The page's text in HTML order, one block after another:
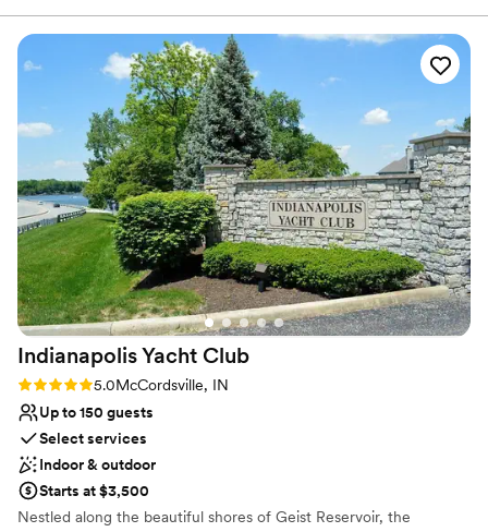
complete with chairs and arbor or upgrade to our paved patio that
includes a beautiful white arbor and ceremony chairs overlooking
the 18th hole of our luscious golf course.
Why you'll love this venue
Provides catering services
Multiple event spaces
Has a dance floor for celebration
Venue considerations
Large venue, not ideal for small guest lists
Not for you if you prefer a more modern aesthetic
Not for you if you are looking for something
nontraditional
Indianapolis Yacht Club
Rating: 5.0 (1 review)
5.0McCordsville, IN
Up to 150 guests
Select services
Indoor & outdoor
Starts at $3,500
Nestled along the beautiful shores of Geist Reservoir, the